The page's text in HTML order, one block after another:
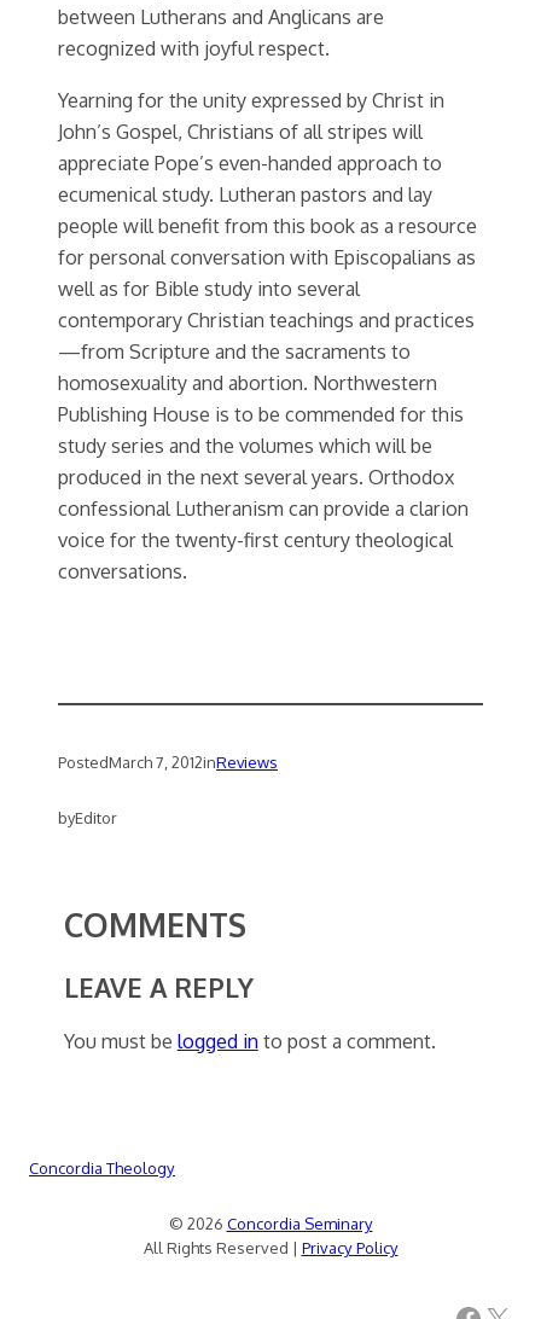
between Lutherans and Anglicans are
recognized with joyful respect.
Yearning for the unity expressed by Christ in
John’s Gospel, Christians of all stripes will
appreciate Pope’s even-handed approach to
ecumenical study. Lutheran pastors and lay
people will benefit from this book as a resource
for personal conversation with Episcopalians as
well as for Bible study into several
contemporary Christian teachings and practices
—from Scripture and the sacraments to
homosexuality and abortion. Northwestern
Publishing House is to be commended for this
study series and the volumes which will be
produced in the next several years. Orthodox
confessional Lutheranism can provide a clarion
voice for the twenty-first century theological
conversations.
PostedMarch 7, 2012inReviews
byEditor
COMMENTS
LEAVE A REPLY
You must be logged into post a comment.
Concordia Theology
© 2026 Concordia Seminary
All Rights Reserved | Privacy Policy